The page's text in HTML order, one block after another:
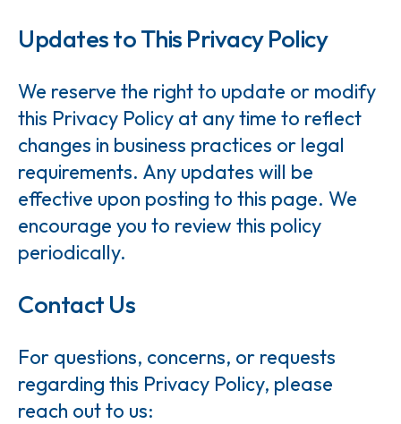
Updates to This Privacy Policy
We reserve the right to update or modify
this Privacy Policy at any time to reflect
changes in business practices or legal
requirements. Any updates will be
effective upon posting to this page. We
encourage you to review this policy
periodically.
Contact Us
For questions, concerns, or requests
regarding this Privacy Policy, please
reach out to us: